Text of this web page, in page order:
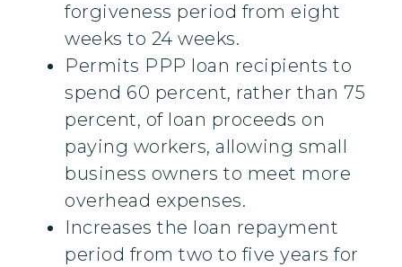
forgiveness period from eight
weeks to 24 weeks.
Permits PPP loan recipients to
spend 60 percent, rather than 75
percent, of loan proceeds on
paying workers, allowing small
business owners to meet more
overhead expenses.
Increases the loan repayment
period from two to five years for